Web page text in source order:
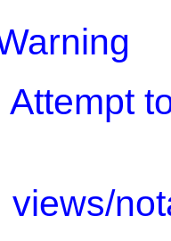
Attempt
views/